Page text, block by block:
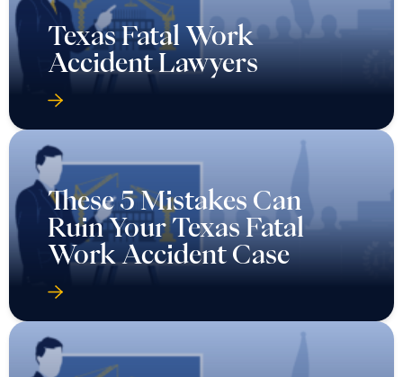
Texas Fatal Work
Accident Lawyers
These 5 Mistakes Can
Ruin Your Texas Fatal
Work Accident Case